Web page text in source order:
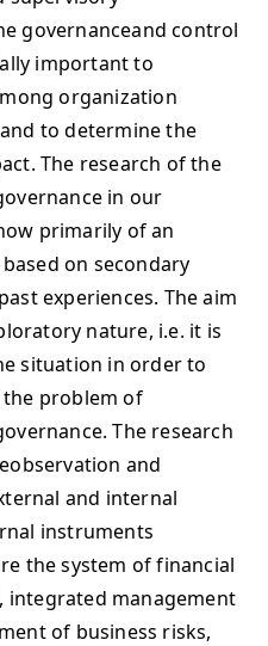
governanceand control
important to
organization
to determine the
The research of the
in our
primarily of an
on secondary
experiences. The aim
nature, i.e. it is
situation in order to
problem of
The research
and
and internal
instruments
the system of financial
integrated management
of business risks,